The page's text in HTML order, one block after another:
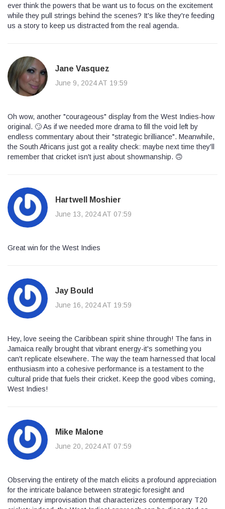
ever think the powers that be want us to focus on the excitement
while they pull strings behind the scenes? It's like they're feeding
us a story to keep us distracted from the real agenda.
Jane Vasquez
June 9, 2024 AT 19:59
Oh wow, another "courageous" display from the West Indies-how
original. 🙄 As if we needed more drama to fill the void left by
endless commentary about their "strategic brilliance". Meanwhile,
the South Africans just got a reality check: maybe next time they'll
remember that cricket isn't just about showmanship. 🙃
Hartwell Moshier
June 13, 2024 AT 07:59
Great win for the West Indies
Jay Bould
June 16, 2024 AT 19:59
Hey, love seeing the Caribbean spirit shine through! The fans in
Jamaica really brought that vibrant energy-it's something you
can't replicate elsewhere. The way the team harnessed that local
enthusiasm into a cohesive performance is a testament to the
cultural pride that fuels their cricket. Keep the good vibes coming,
West Indies!
Mike Malone
June 20, 2024 AT 07:59
Observing the entirety of the match elicits a profound appreciation
for the intricate balance between strategic foresight and
momentary improvisation that characterizes contemporary T20